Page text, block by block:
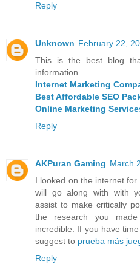
Reply
Unknown February 22,
This is the best blog
information
Internet Marketing
Best Affordable SEO
Online Marketing
Reply
AKPuran Gaming March
I looked on the internet
will go along with with
assist to make critically
the research you
incredible. If you have
suggest to prueba más
Reply